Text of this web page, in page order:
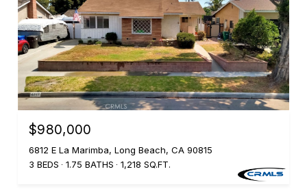
$980,000
6812 E La Marimba, Long Beach, CA 90815
3 BEDS
1.75 BATHS 1,218 SQ.FT.